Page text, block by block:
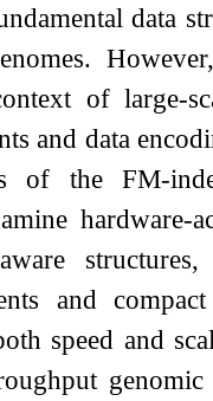
data
of large-
and data
of the FM-
hardware-
and
speed and